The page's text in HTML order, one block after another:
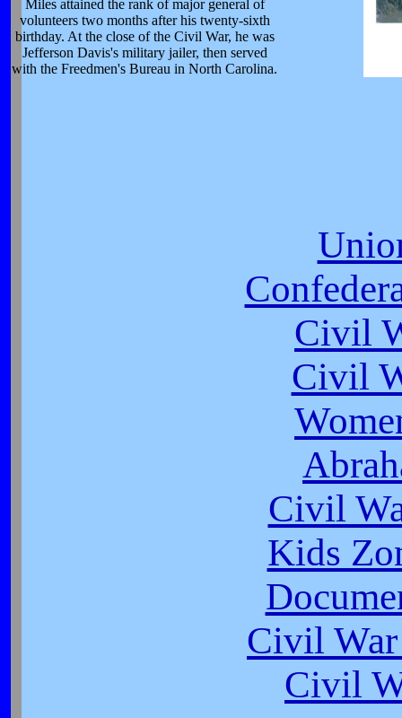
Miles attained the rank of major general of
volunteers two months after his twenty-sixth
birthday. At the close of the Civil War, he was
Jefferson Davis's military jailer, then served
with the Freedmen's Bureau in North Carolina.
Civil
Civil
Civil
Kids
Civil
Civil